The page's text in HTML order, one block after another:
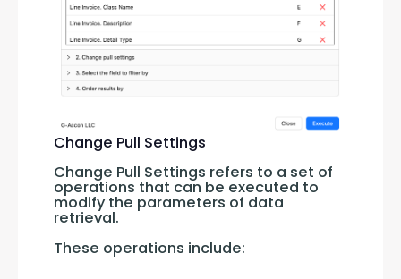
Change Pull Settings
Change Pull Settings refers to a set of
operations that can be executed to
modify the parameters of data
retrieval.
These operations include: